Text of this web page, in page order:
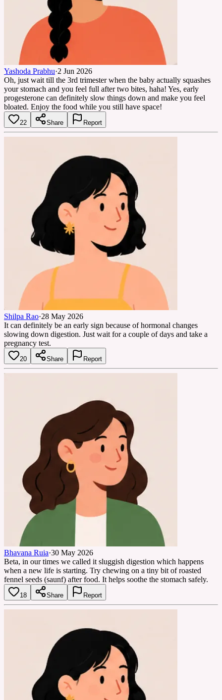
Yashoda Prabhu·2 Jun 2026
Oh, just wait till the 3rd trimester when the baby actually squashes
your stomach and you feel full after two bites, haha! Yes, early
progesterone can definitely slow things down and make you feel
bloated. Enjoy the food while you still have space!
22 Share Report
Shilpa Rao·28 May 2026
It can definitely be an early sign because of hormonal changes
slowing down digestion. Just wait for a couple of days and take a
pregnancy test.
20 Share Report
Bhavana Ruia·30 May 2026
Beta, in our times we called it sluggish digestion which happens
when a new life is starting. Try chewing on a tiny bit of roasted
fennel seeds (saunf) after food. It helps soothe the stomach safely.
18 Share Report